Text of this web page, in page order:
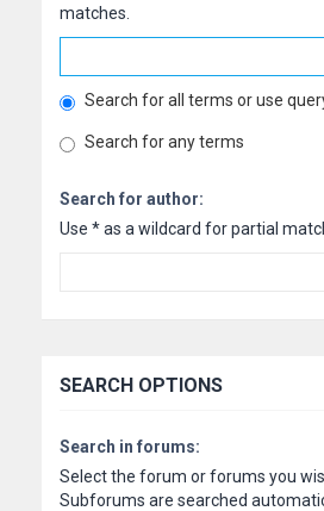
matches.
Search for all terms or use
Search for any terms
Search for author:
Use * as a wildcard for partial
SEARCH OPTIONS
Search in forums:
Select the forum or forums you
Subforums are searched